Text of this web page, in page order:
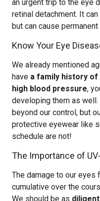
an urgent trip to the eye
retinal detachment. It
but can cause
Know Your Eye
We already mentioned
have a family history
high blood pressure,
developing them as
beyond our control, but
protective eyewear like
schedule are not!
The Importance of
The damage to our eyes
cumulative over the
We should be as